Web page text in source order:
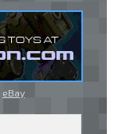
eBay